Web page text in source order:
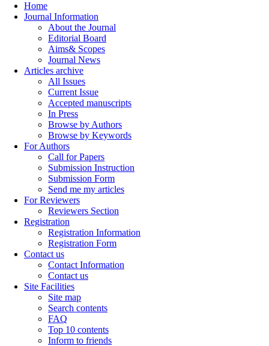
Home
Journal Information
About the Journal
Editorial Board
Aims& Scopes
Journal News
Articles archive
All Issues
Current Issue
Accepted manuscripts
In Press
Browse by Authors
Browse by Keywords
For Authors
Call for Papers
Submission Instruction
Submission Form
Send me my articles
For Reviewers
Reviewers Section
Registration
Registration Information
Registration Form
Contact us
Contact Information
Contact us
Site Facilities
Site map
Search contents
FAQ
Top 10 contents
Inform to friends